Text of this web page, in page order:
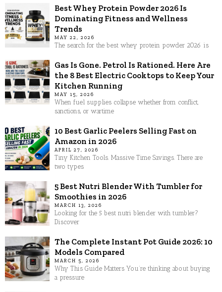
Best Whey Protein Powder 2026 Is
Dominating Fitness and Wellness
Trends
MAY 22, 2026
The search for the best whey protein powder 2026 is
Gas Is Gone. Petrol Is Rationed. Here Are
the 8 Best Electric Cooktops to Keep Your
Kitchen Running
MAY 15, 2026
When fuel supplies collapse whether from conflict,
sanctions, or wartime
10 Best Garlic Peelers Selling Fast on
Amazon in 2026
APRIL 27, 2026
Tiny Kitchen Tools. Massive Time Savings. There are
two types
5 Best Nutri Blender With Tumbler for
Smoothies in 2026
MARCH 13, 2026
Looking for the 5 best nutri blender with tumbler?
Discover
The Complete Instant Pot Guide 2026: 10
Models Compared
MARCH 5, 2026
Why This Guide Matters You’re thinking about buying
a pressure